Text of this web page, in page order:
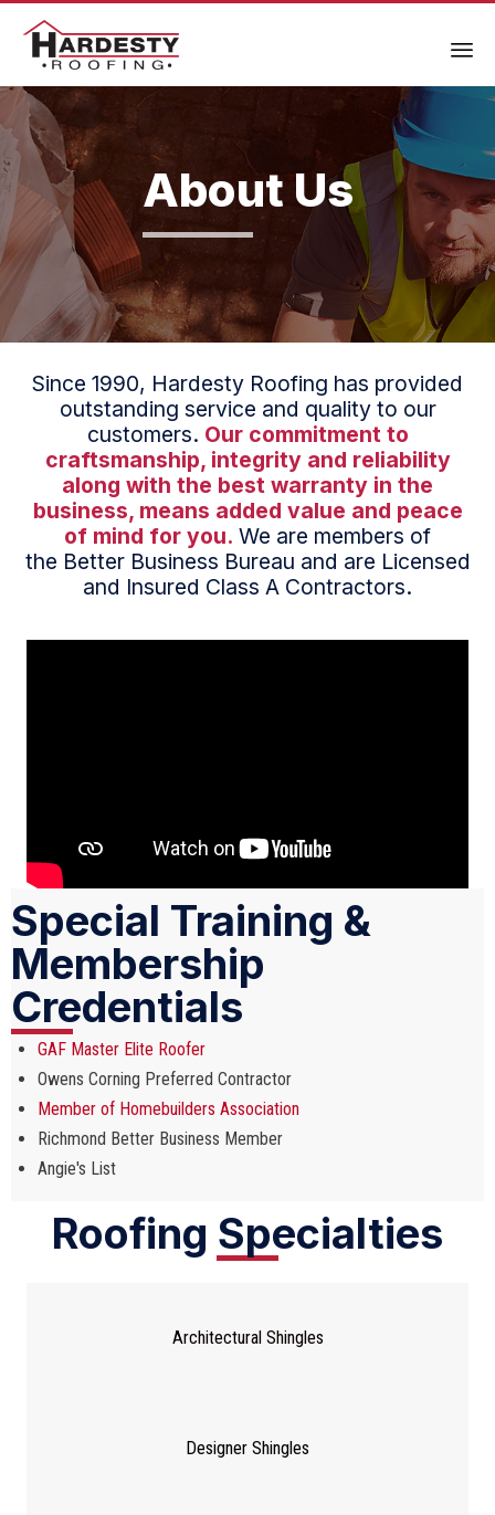
About Us
Since 1990, Hardesty Roofing has provided
outstanding service and quality to our
customers. Our commitment to
craftsmanship, integrity and reliability
along with the best warranty in the
business, means added value and peace
of mind for you. We are members of
the Better Business Bureau and are Licensed
and Insured Class A Contractors.
Special Training &
Membership
Credentials
GAF Master Elite Roofer
Owens Corning Preferred Contractor
Member of Homebuilders Association
Richmond Better Business Member
Angie's List
Roofing Specialties
Architectural Shingles
Designer Shingles